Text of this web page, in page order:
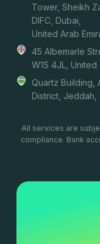
Tower, Sheikh
DIFC, Dubai,
United Arab
45 Albemarle
W1S 4JL, United
Quartz Building,
District, Jeddah,
All services are
compliance. Bank